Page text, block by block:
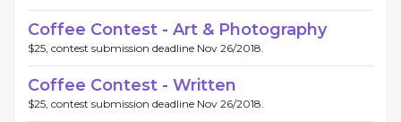
Coffee Contest - Art & Photography
$25, contest submission deadline Nov 26/2018.
Coffee Contest - Written
$25, contest submission deadline Nov 26/2018.